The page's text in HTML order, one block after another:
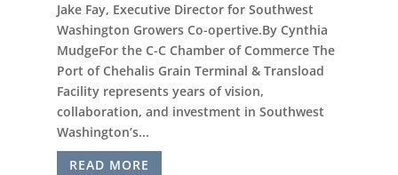
Jake Fay, Executive Director for Southwest
Washington Growers Co-opertive.By Cynthia
MudgeFor the C-C Chamber of Commerce The
Port of Chehalis Grain Terminal & Transload
Facility represents years of vision,
collaboration, and investment in Southwest
Washington’s...
READ MORE